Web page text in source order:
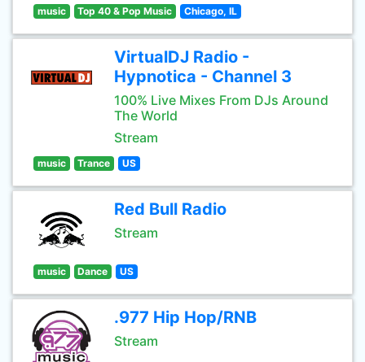
music Top 40 & Pop Music Chicago, IL
VirtualDJ Radio -
Hypnotica - Channel 3
100% Live Mixes From DJs Around
The World
Stream
music Trance US
Red Bull Radio
Stream
music Dance US
.977 Hip Hop/RNB
Stream